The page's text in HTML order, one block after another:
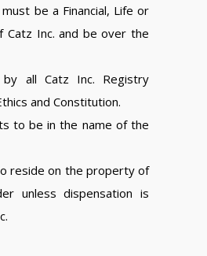
be a Financial, Life or
Catz Inc. and be over the
all Catz Inc. Registry
and Constitution.
to be in the name of the
reside on the property of
unless dispensation is